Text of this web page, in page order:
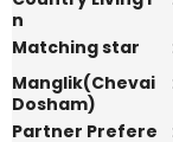
n
Matching star
Manglik(Chevai
Dosham)
Partner Prefere